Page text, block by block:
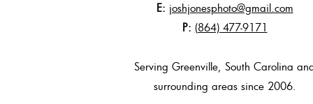
E: joshjonesphoto@gmail.com
P: (864) 477-9171
Serving Greenville, South Carolina
surrounding areas since 2006.